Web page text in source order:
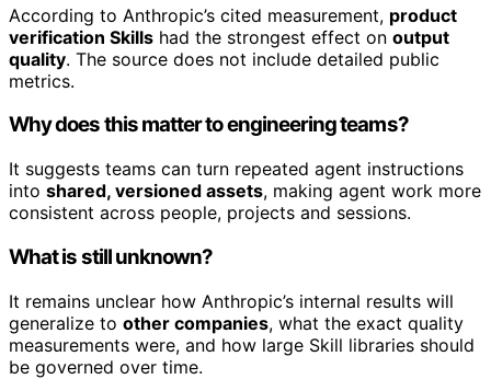
According to Anthropic’s cited measurement, product
verification Skills had the strongest effect on output
quality. The source does not include detailed public
metrics.
Why does this matter to engineering teams?
It suggests teams can turn repeated agent instructions
into shared, versioned assets, making agent work more
consistent across people, projects and sessions.
What is still unknown?
It remains unclear how Anthropic’s internal results will
generalize to other companies, what the exact quality
measurements were, and how large Skill libraries should
be governed over time.